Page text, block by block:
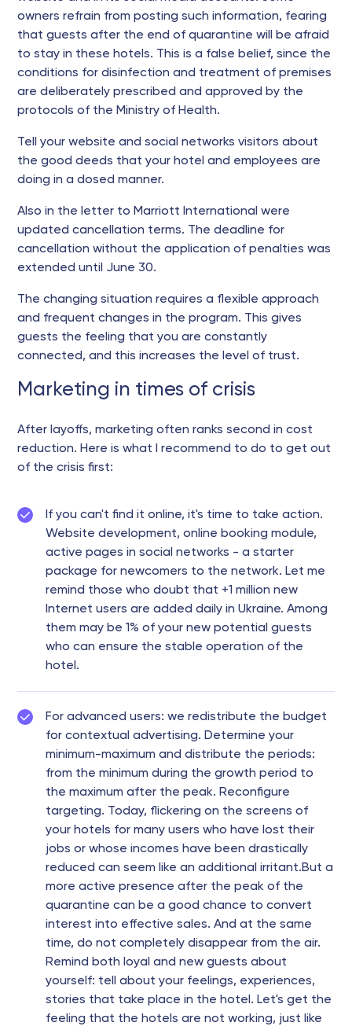
owners refrain from posting such information, fearing
that guests after the end of quarantine will be afraid
to stay in these hotels. This is a false belief, since the
conditions for disinfection and treatment of premises
are deliberately prescribed and approved by the
protocols of the Ministry of Health.
Tell your website and social networks visitors about
the good deeds that your hotel and employees are
doing in a dosed manner.
Also in the letter to Marriott International were
updated cancellation terms. The deadline for
cancellation without the application of penalties was
extended until June 30.
The changing situation requires a flexible approach
and frequent changes in the program. This gives
guests the feeling that you are constantly
connected, and this increases the level of trust.
Marketing in times of crisis
After layoffs, marketing often ranks second in cost
reduction. Here is what I recommend to do to get out
of the crisis first:
If you can't find it online, it's time to take action.
Website development, online booking module,
active pages in social networks - a starter
package for newcomers to the network. Let me
remind those who doubt that +1 million new
Internet users are added daily in Ukraine. Among
them may be 1% of your new potential guests
who can ensure the stable operation of the
hotel.
For advanced users: we redistribute the budget
for contextual advertising. Determine your
minimum-maximum and distribute the periods:
from the minimum during the growth period to
the maximum after the peak. Reconfigure
targeting. Today, flickering on the screens of
your hotels for many users who have lost their
jobs or whose incomes have been drastically
reduced can seem like an additional irritant.But a
more active presence after the peak of the
quarantine can be a good chance to convert
interest into effective sales. And at the same
time, do not completely disappear from the air.
Remind both loyal and new guests about
yourself: tell about your feelings, experiences,
stories that take place in the hotel. Let's get the
feeling that the hotels are not working, just like